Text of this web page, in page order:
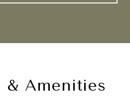
& Amenities